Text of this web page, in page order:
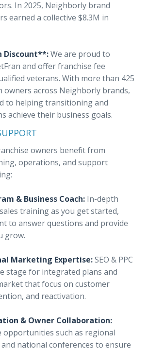
In 2025, Neighborly brand
earned a collective $8.3M in
Discount**:We are proud to
and offer franchise fee
veterans. With more than 425
owners across Neighborly brands,
to helping transitioning and
achieve their business goals.
owners benefit from
operations, and support
& Business Coach: In-depth
training as you get started,
to answer questions and provide
grow.
Marketing Expertise:SEO & PPC
stage for integrated plans and
that focus on customer
and reactivation.
& Owner Collaboration:
opportunities such as regional
national conferences to ensure